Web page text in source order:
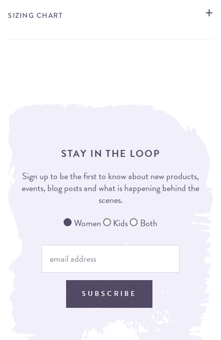
SIZING CHART
STAY IN THE LOOP
Sign up to be the first to know about new products,
events, blog posts and what is happening behind the
scenes.
Women
Kids Both
SUBSCRIBE